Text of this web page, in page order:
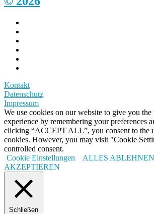
Kontakt
Datenschutz
Impressum
We use cookies on our website to give you the
experience by remembering your preferences
clicking “ACCEPT ALL”, you consent to the
cookies. However, you may visit "Cookie
controlled consent.
Cookie Einstellungen
ALLES ABLEHNEN
AKZEPTIEREN
Schließen